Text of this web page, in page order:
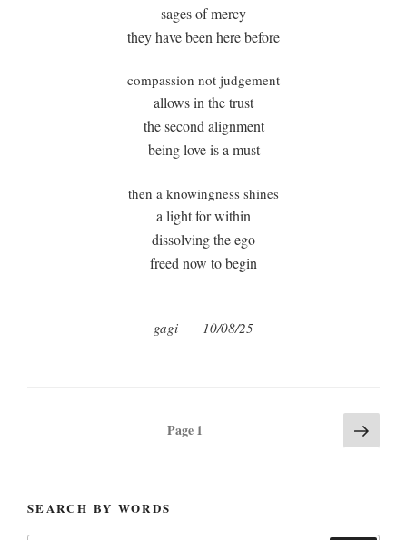
sages of mercy
they have been here before
compassion not judgement
allows in the trust
the second alignment
being love is a must
then a knowingness shines
a light for within
dissolving the ego
freed now to begin
gagi 10/08/25
Page1 Next
page
SEARCH BY WORDS